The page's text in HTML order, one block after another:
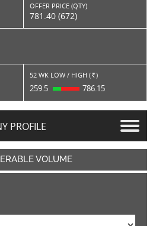
OFFER PRICE (QTY)
781.40 (672)
52 WK LOW / HIGH ( Rs. )
259.5 786.15
PROFILE
VOLUME